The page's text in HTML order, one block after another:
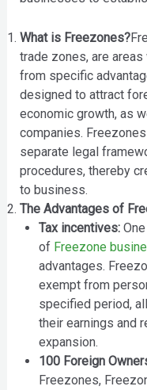
What is Freezones?
trade zones, are
from specific
designed to attract
economic growth, as
companies.
separate legal
procedures, thereby
to business.
The Advantages of
Tax incentives:
of Freezone
advantages.
exempt from
specified period,
their earnings and
expansion.
100 Foreign
Freezones,